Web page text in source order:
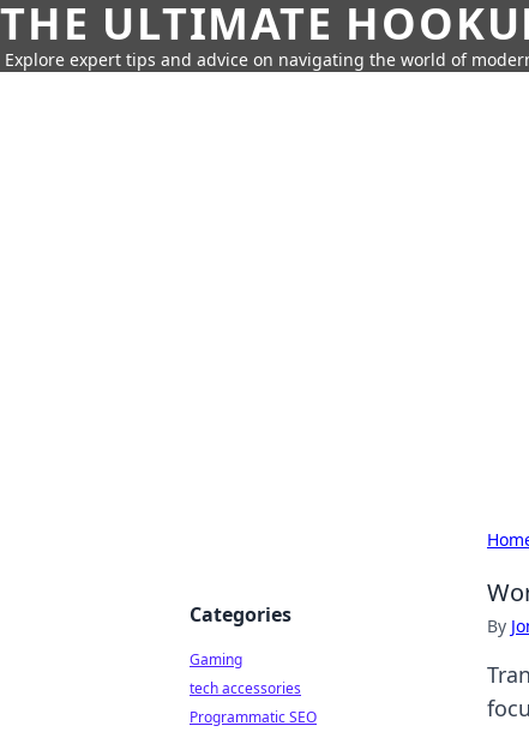
THE ULTIMATE
Explore expert tips and advice on navigating the world of
By
Categories
Gaming
tech accessories
Programmatic SEO